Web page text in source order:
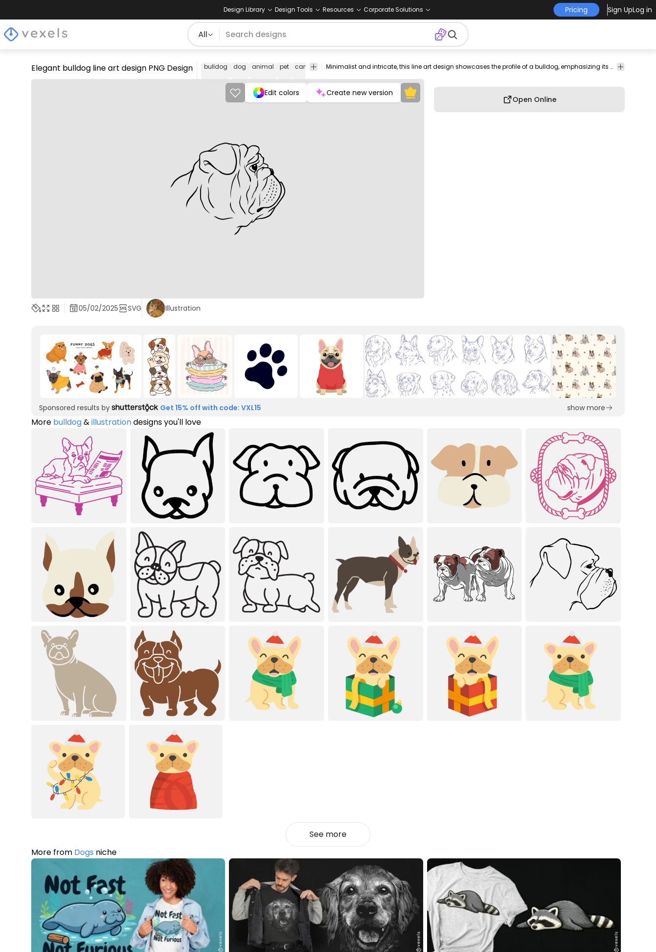
Design Library Design Tools Resources Corporate Solutions Pricing Sign UpLog in
All
Elegant bulldog line art design PNG Design bulldog dog animal pet canine
facial
portrait
line
illustration breed
T-shirt
Minimalist and intricate, this line art design showcases the profile of a bulldog, emphasizing its unique facial features and distinctive wrinkles. The elegant simplicity of the artwork captures the charm of the bulldog, appealing to dog lovers and enthusiasts alike.
Edit colors Create new version
Open Online
05/02/2025 SVG Illustration
Sponsored results by Get 15% off with code: VXL15 show more
More bulldog&illustrationdesigns you'll love
See more
More from Dogs niche